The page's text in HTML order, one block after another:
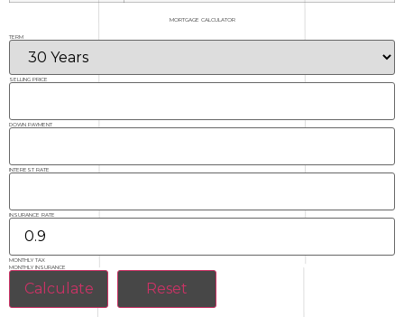
MORTGAGE CALCULATOR
TERM
SELLING PRICE
DOWN PAYMENT
INTEREST RATE
INSURANCE RATE
MONTHLY TAX
MONTHLY INSURANCE